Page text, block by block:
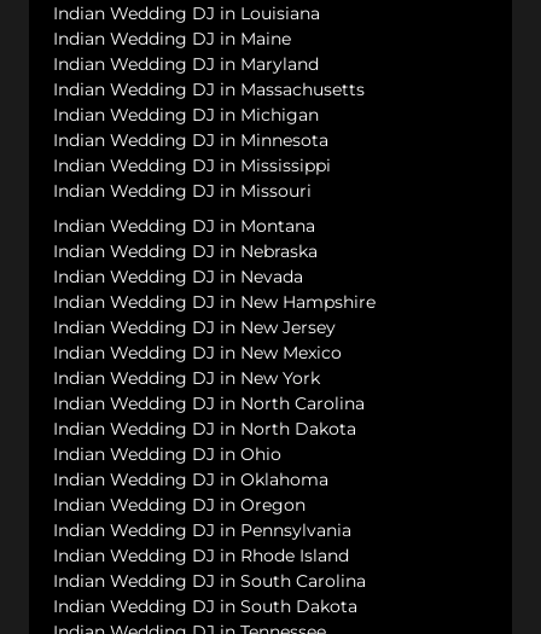
Indian Wedding DJ in Louisiana
Indian Wedding DJ in Maine
Indian Wedding DJ in Maryland
Indian Wedding DJ in Massachusetts
Indian Wedding DJ in Michigan
Indian Wedding DJ in Minnesota
Indian Wedding DJ in Mississippi
Indian Wedding DJ in Missouri
Indian Wedding DJ in Montana
Indian Wedding DJ in Nebraska
Indian Wedding DJ in Nevada
Indian Wedding DJ in New Hampshire
Indian Wedding DJ in New Jersey
Indian Wedding DJ in New Mexico
Indian Wedding DJ in New York
Indian Wedding DJ in North Carolina
Indian Wedding DJ in North Dakota
Indian Wedding DJ in Ohio
Indian Wedding DJ in Oklahoma
Indian Wedding DJ in Oregon
Indian Wedding DJ in Pennsylvania
Indian Wedding DJ in Rhode Island
Indian Wedding DJ in South Carolina
Indian Wedding DJ in South Dakota